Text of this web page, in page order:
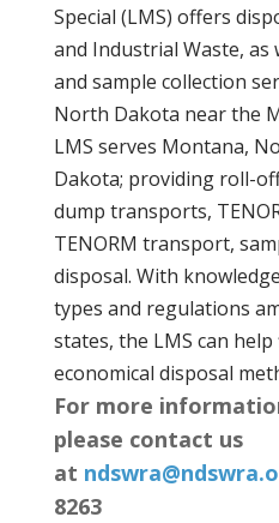
Special (LMS) offers
and Industrial Waste,
and sample collection
North Dakota near the
LMS serves Montana,
Dakota; providing roll-
dump transports,
TENORM transport,
disposal. With
types and regulations
states, the LMS can
economical disposal
For more
please contact us
at
8263